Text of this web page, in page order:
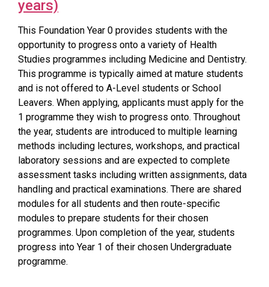
years)
This Foundation Year 0 provides students with the
opportunity to progress onto a variety of Health
Studies programmes including Medicine and Dentistry.
This programme is typically aimed at mature students
and is not offered to A-Level students or School
Leavers. When applying, applicants must apply for the
1 programme they wish to progress onto. Throughout
the year, students are introduced to multiple learning
methods including lectures, workshops, and practical
laboratory sessions and are expected to complete
assessment tasks including written assignments, data
handling and practical examinations. There are shared
modules for all students and then route-specific
modules to prepare students for their chosen
programmes. Upon completion of the year, students
progress into Year 1 of their chosen Undergraduate
programme.